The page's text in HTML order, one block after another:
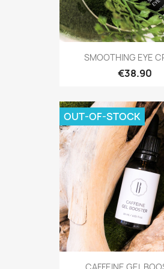
SMOOTHING EYE
€38.90
CAFFEINE GEL
OUT-OF-STOCK